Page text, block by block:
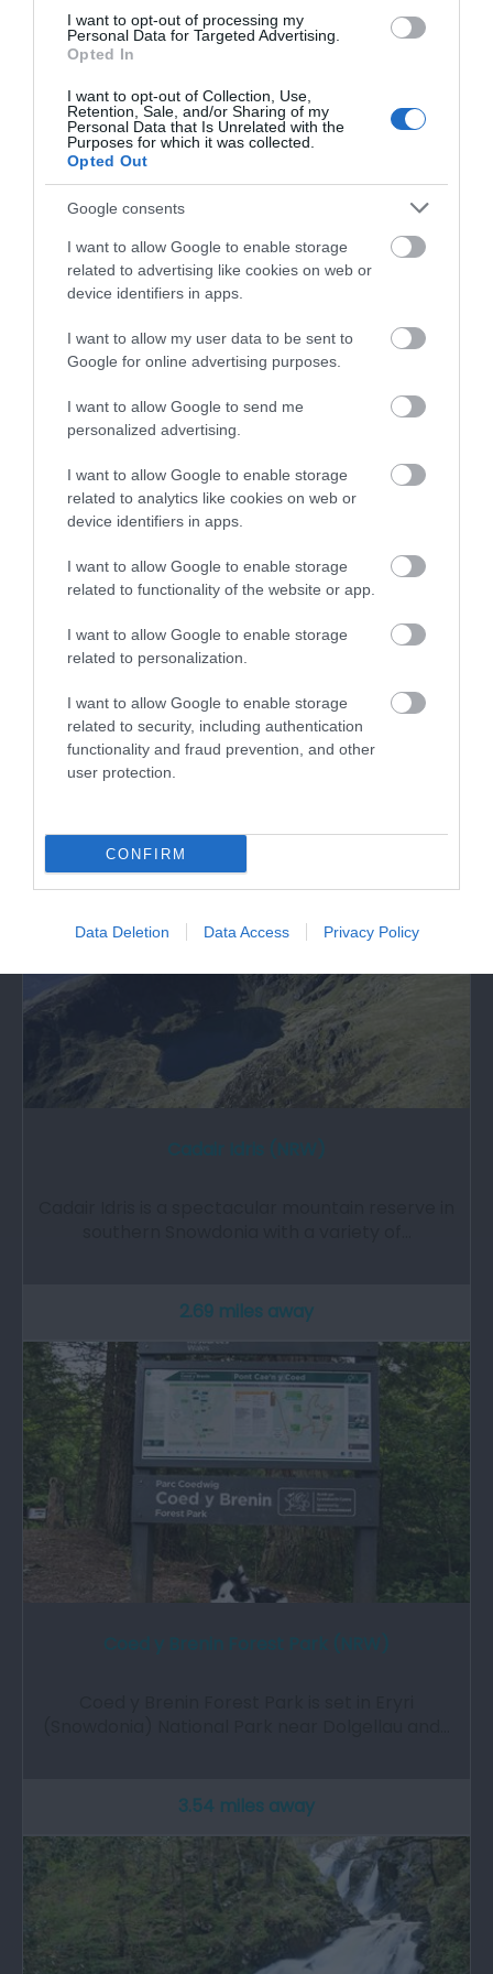
I want to opt-out of processing my
Personal Data for Targeted Advertising.
Opted In
I want to opt-out of Collection, Use,
Retention, Sale, and/or Sharing of my
Personal Data that Is Unrelated with the
Purposes for which it was collected.
Opted Out
Google consents
I want to allow Google to enable storage
related to advertising like cookies on web or
device identifiers in apps.
I want to allow my user data to be sent to
Google for online advertising purposes.
I want to allow Google to send me
personalized advertising.
I want to allow Google to enable storage
related to analytics like cookies on web or
device identifiers in apps.
I want to allow Google to enable storage
related to functionality of the website or app.
I want to allow Google to enable storage
related to personalization.
I want to allow Google to enable storage
related to security, including authentication
functionality and fraud prevention, and other
user protection.
CONFIRM
Data Deletion Data Access Privacy Policy
Opening Times
Season
1 Jan 2026 - 31 Dec 2026
What's Nearby
Cymer Abbey (Cadw)
The serene ruins of Cymer Abbey stand in a
lovely setting beside the River Mawddach.…
2.69 miles away
3.54 miles away